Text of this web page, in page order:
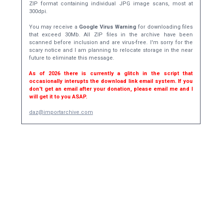
ZIP format containing individual JPG image scans, most at
300dpi.
You may receive a Google Virus Warning for downloading files
that exceed 30Mb. All ZIP files in the archive have been
scanned before inclusion and are virus-free. I'm sorry for the
scary notice and I am planning to relocate storage in the near
future to eliminate this message.
As of 2026 there is currently a glitch in the script that
occasionally interupts the download link email system. If you
don't get an email after your donation, please email me and I
will get it to you ASAP.
daz@importarchive.com